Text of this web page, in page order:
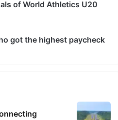
of World Athletics U20
got the highest paycheck